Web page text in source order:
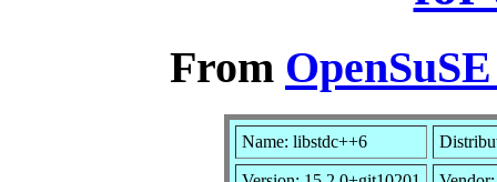
From
Name: libstdc++6